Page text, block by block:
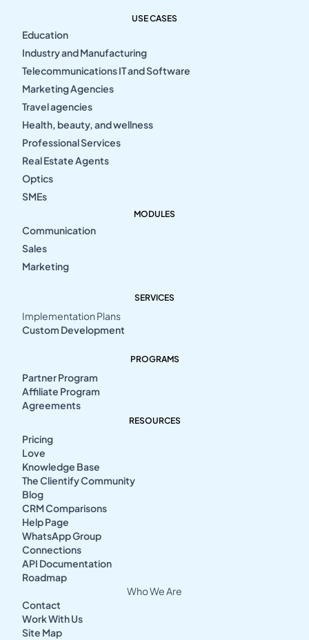
USE CASES
Education
Industry and Manufacturing
Telecommunications IT and Software
Marketing Agencies
Travel agencies
Health, beauty, and wellness
Professional Services
Real Estate Agents
Optics
SMEs
MODULES
Communication
Sales
Marketing
SERVICES
Implementation Plans
Custom Development
PROGRAMS
Partner Program
Affiliate Program
Agreements
RESOURCES
Pricing
Love
Knowledge Base
The Clientify Community
Blog
CRM Comparisons
Help Page
WhatsApp Group
Connections
API Documentation
Roadmap
Who We Are
Contact
Work With Us
Site Map